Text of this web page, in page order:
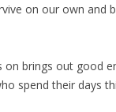
on our own and
brings out good
spend their days